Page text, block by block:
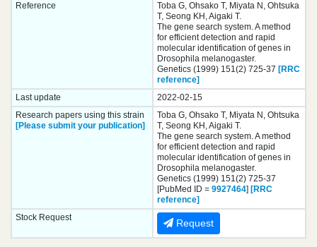
Reference
Toba G, Ohsako T, Miyata N, Ohtsuka
T, Seong KH, Aigaki T.
The gene search system. A method
for efficient detection and rapid
molecular identification of genes in
Drosophila melanogaster.
Genetics (1999) 151(2) 725-37 [RRC
reference]
Last update
2022-02-15
Research papers using this strain
[Please submit your publication]
Toba G, Ohsako T, Miyata N, Ohtsuka
T, Seong KH, Aigaki T.
The gene search system. A method
for efficient detection and rapid
molecular identification of genes in
Drosophila melanogaster.
Genetics (1999) 151(2) 725-37
[PubMed ID = 9927464] [RRC
reference]
Stock Request
Request